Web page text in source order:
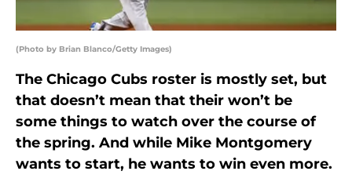
(Photo by Brian Blanco/Getty Images)
The Chicago Cubs roster is mostly set, but
that doesn’t mean that their won’t be
some things to watch over the course of
the spring. And while Mike Montgomery
wants to start, he wants to win even more.